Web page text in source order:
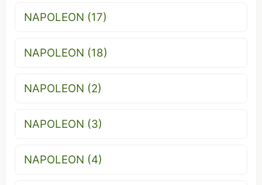
NAPOLEON (17)
NAPOLEON (18)
NAPOLEON (2)
NAPOLEON (3)
NAPOLEON (4)